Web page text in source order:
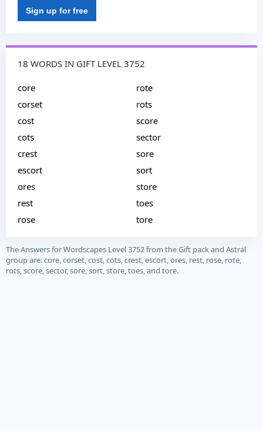
Sign up for free
18 WORDS IN GIFT LEVEL 3752
core
corset
cost
cots
crest
escort
ores
rest
rose
rote
rots
score
sector
sore
sort
store
toes
tore
The Answers for Wordscapes Level 3752 from the Gift pack and Astral
group are: core, corset, cost, cots, crest, escort, ores, rest, rose, rote,
rots, score, sector, sore, sort, store, toes, and tore.